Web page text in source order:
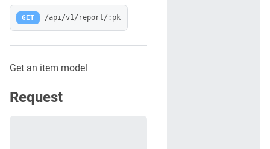
GET /api/v1/report/:pk
Get an item model
Request